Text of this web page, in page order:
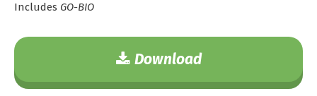
Includes GO-BIO
Download